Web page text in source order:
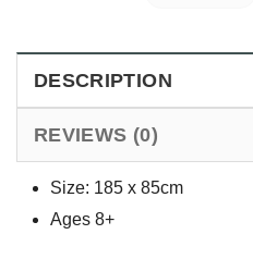
DESCRIPTION
REVIEWS (0)
Size: 185 x 85cm
Ages 8+